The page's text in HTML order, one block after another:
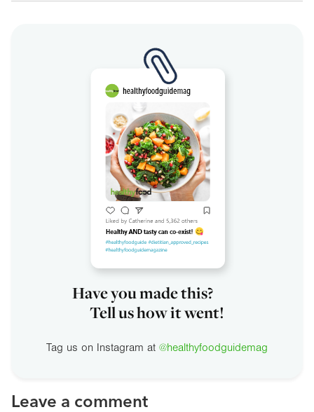
Have you made this?
Tell us how it went!
Tag us on Instagram at @healthyfoodguidemag
Leave a comment